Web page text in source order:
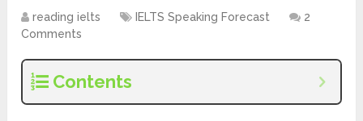
reading ielts IELTS Speaking Forecast
2
Comments
Contents